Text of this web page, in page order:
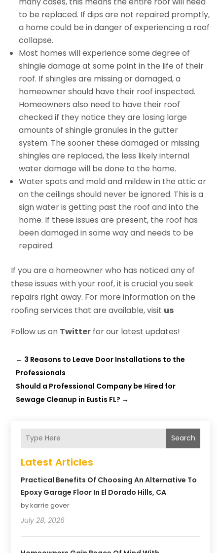
to be replaced. If dips are not repaired promptly,
a home could be in danger of experiencing a roof
collapse.
Most homes will experience some degree of
shingle damage at some point in the life of their
roof. If shingles are missing or damaged, a
homeowner should have their roof inspected.
Homeowners also need to have their roof
checked if they notice they are losing large
amounts of shingle granules in the gutter
system. The sooner these damaged or missing
shingles are replaced, the less likely internal
water damage will be done to the home.
Water spots and mold and mildew in the attic or
on the ceilings should never be ignored. This is a
sign water is getting past the roof and into the
home. If these issues are present, the roof has
been damaged in some way and needs to be
repaired.
If you are a homeowner who has noticed any of
these issues with your roof, it is crucial you seek
repairs right away. For more information on the
roofing services that are available, visit us
Follow us on Twitter for our latest updates!
← 3 Reasons to Leave Door Installations to the
Professionals
Should a Professional Company be Hired for
Sewage Cleanup in Eustis FL? →
Search
Latest Articles
Practical Benefits Of Choosing An Alternative To
Epoxy Garage Floor In El Dorado Hills, CA
by karrie gover
July 28, 2026